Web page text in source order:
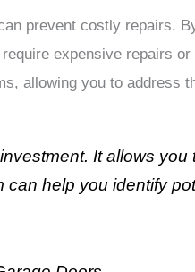
prevent costly repairs.
expensive repairs
allowing you to address
It allows
can help you identify